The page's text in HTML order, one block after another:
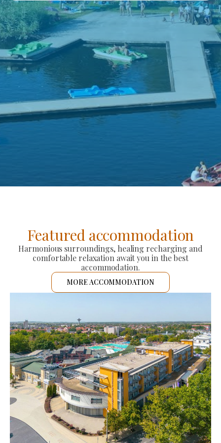
Featured accommodation
Harmonious surroundings, healing recharging and
comfortable relaxation await you in the best
accommodation.
MORE ACCOMMODATION